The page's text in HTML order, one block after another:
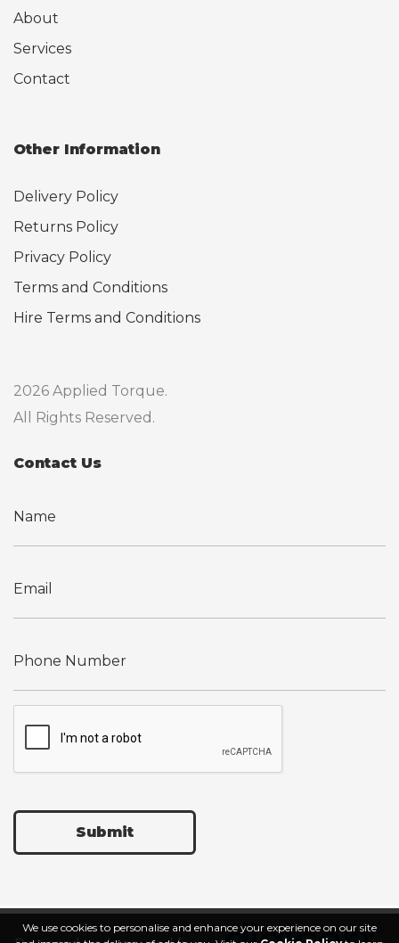
About
Services
Contact
Other Information
Delivery Policy
Returns Policy
Privacy Policy
Terms and Conditions
Hire Terms and Conditions
2026 Applied Torque.
All Rights Reserved.
Contact Us
Submit
We use cookies to personalise and enhance your experience on our site